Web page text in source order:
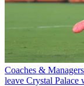
Coaches & Managers
leave Crystal